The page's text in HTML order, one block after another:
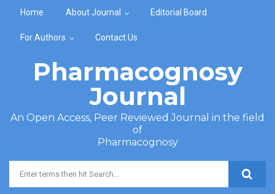
Home About Journal Editorial Board
For Authors Contact Us
Pharmacognosy
Journal
An Open Access, Peer Reviewed Journal in the field
of
Pharmacognosy
Search form